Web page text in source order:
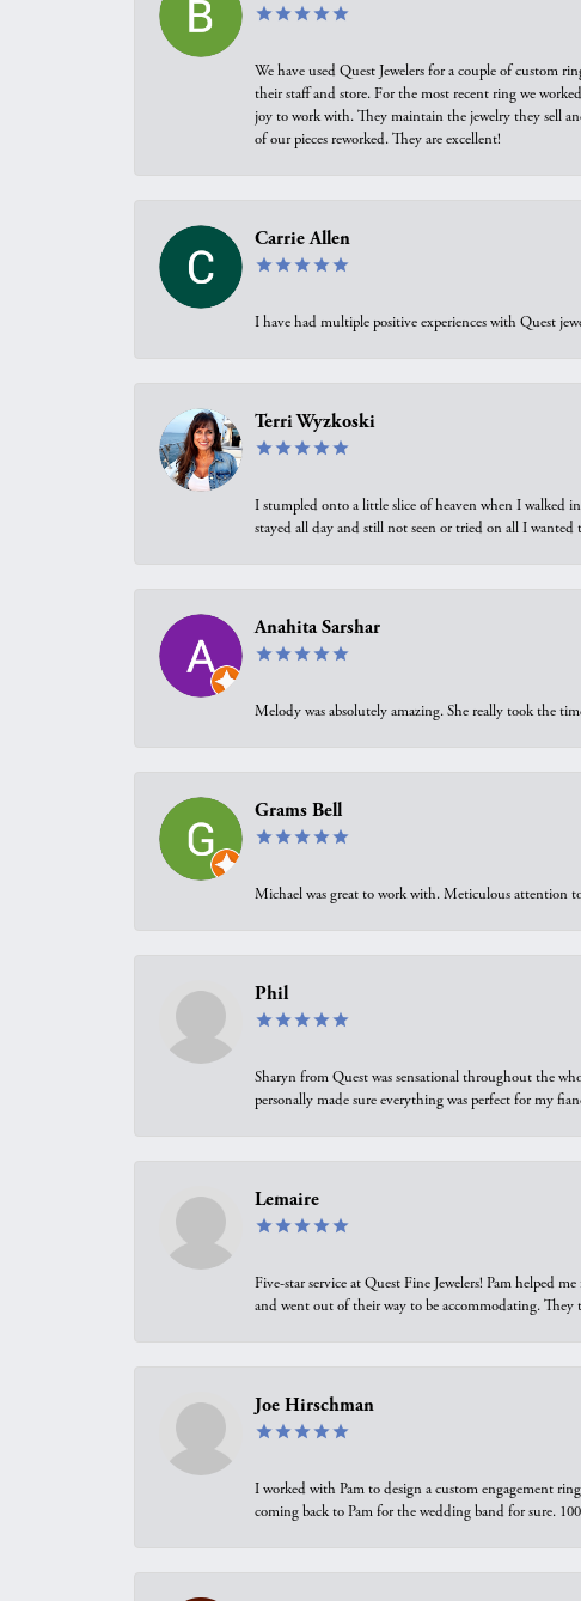
We have used Quest Jewelers for a couple of custom
their staff and store. For the most recent ring we
joy to work with. They maintain the jewelry they sell
of our pieces reworked. They are excellent!
Carrie Allen
I have had multiple positive experiences with Quest
Terri Wyzkoski
I stumpled onto a little slice of heaven when I walked
stayed all day and still not seen or tried on all I
Anahita Sarshar
Melody was absolutely amazing. She really took the
Grams Bell
Michael was great to work with. Meticulous attention
Phil
Sharyn from Quest was sensational throughout the
personally made sure everything was perfect for my
Lemaire
Five-star service at Quest Fine Jewelers! Pam helped
and went out of their way to be accommodating. They
Joe Hirschman
I worked with Pam to design a custom engagement
coming back to Pam for the wedding band for sure.